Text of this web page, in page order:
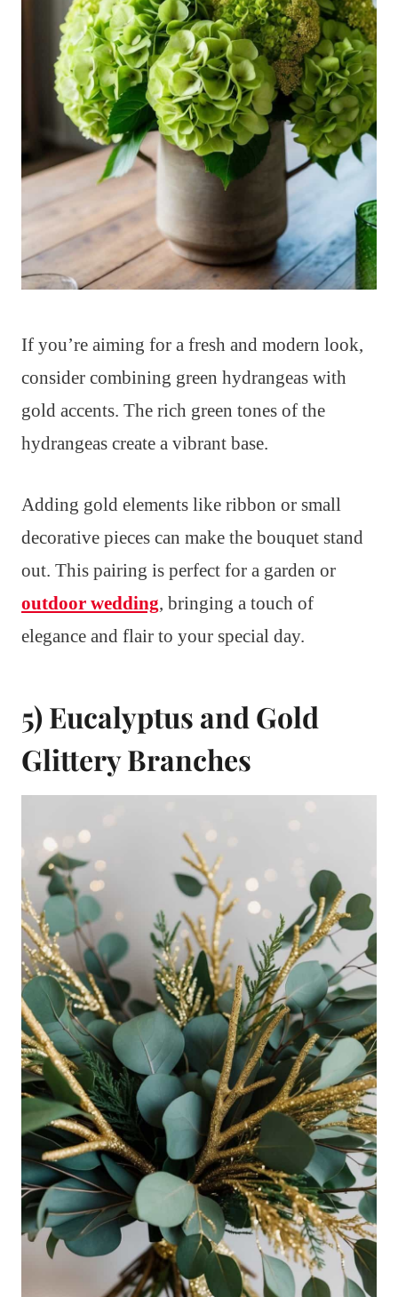
If you’re aiming for a fresh and modern look,
consider combining green hydrangeas with
gold accents. The rich green tones of the
hydrangeas create a vibrant base.
Adding gold elements like ribbon or small
decorative pieces can make the bouquet stand
out. This pairing is perfect for a garden or
outdoor wedding, bringing a touch of
elegance and flair to your special day.
5) Eucalyptus and Gold
Glittery Branches